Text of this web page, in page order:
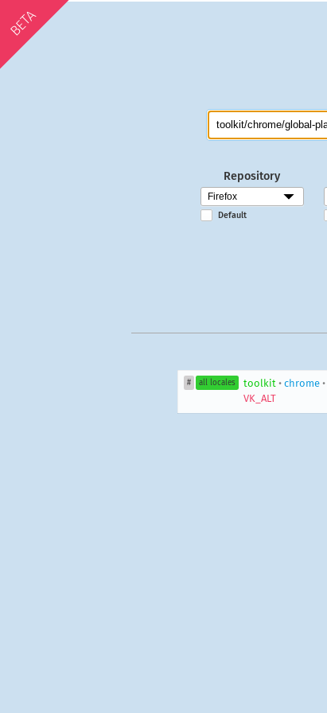
BETA
Repository
Default
# all locales toolkit • chrome•
VK_ALT